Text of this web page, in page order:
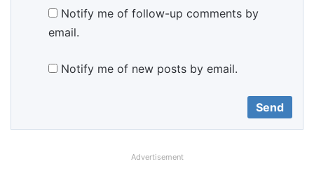
Notify me of follow-up comments by
email.
Notify me of new posts by email.
Advertisement